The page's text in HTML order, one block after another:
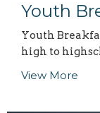
Youth
Youth
high to
View More